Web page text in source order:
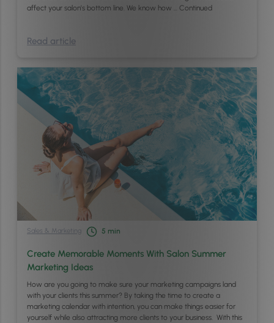
affect your salon’s bottom line. We know how … Continued
Read article
Sales & Marketing 5 min
Create Memorable Moments With Salon Summer
Marketing Ideas
How are you going to make sure your marketing campaigns land
with your clients this summer? By taking the time to create a
marketing calendar with intention, you can make things easier for
yourself while also attracting more clients to your business. With this